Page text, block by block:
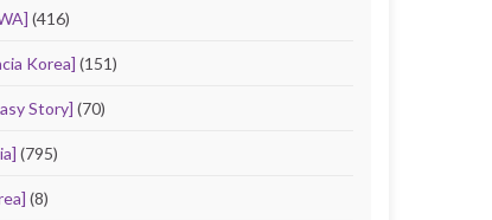
(416)
Korea] (151)
Story] (70)
(795)
(8)